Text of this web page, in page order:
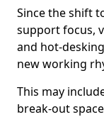
Since the shift
support focus,
and hot-
new working
This may
break-out